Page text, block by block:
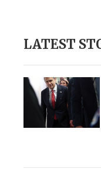
LATEST